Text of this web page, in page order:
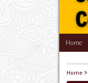
Home
Home >